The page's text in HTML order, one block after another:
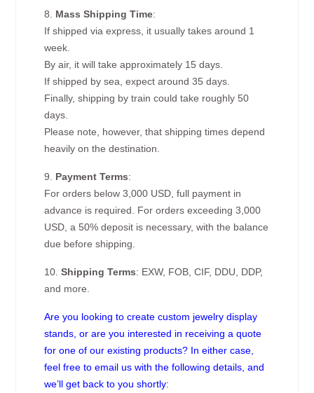
8. Mass Shipping Time:
If shipped via express, it usually takes around 1
week.
By air, it will take approximately 15 days.
If shipped by sea, expect around 35 days.
Finally, shipping by train could take roughly 50
days.
Please note, however, that shipping times depend
heavily on the destination.
9. Payment Terms:
For orders below 3,000 USD, full payment in
advance is required. For orders exceeding 3,000
USD, a 50% deposit is necessary, with the balance
due before shipping.
10.Shipping Terms: EXW, FOB, CIF, DDU, DDP,
and more.
Are you looking to create custom jewelry display
stands, or are you interested in receiving a quote
for one of our existing products? In either case,
feel free to email us with the following details, and
we’ll get back to you shortly: